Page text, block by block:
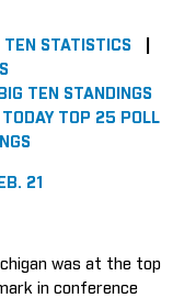
TEN STATISTICS
BIG TEN STANDINGS
TODAY TOP 25 POLL
21
was at the top
in conference